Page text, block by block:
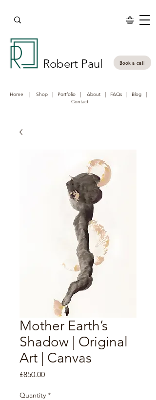
Book a call
Robert Paul
Home | Shop | Portfolio| About | FAQs | Blog|
Contact
Mother Earth’s
Shadow | Original
Art | Canvas
£850.00Price
Quantity *